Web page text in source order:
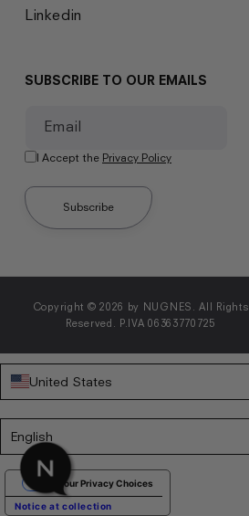
Linkedin
SUBSCRIBE TO OUR EMAILS
Email
I Accept the Privacy Policy
Subscribe
Copyright © 2026 by NUGNES. All Rights
Reserved. P.IVA 06363770725
United States
English
Notice at collection
Your Privacy Choices